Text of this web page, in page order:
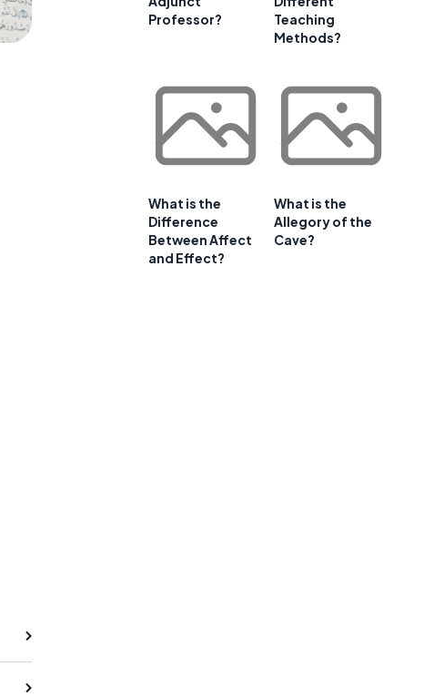
Professor?
Teaching
Methods?
What is the
Difference
Between Affect
and Effect?
What is the
Allegory of the
Cave?